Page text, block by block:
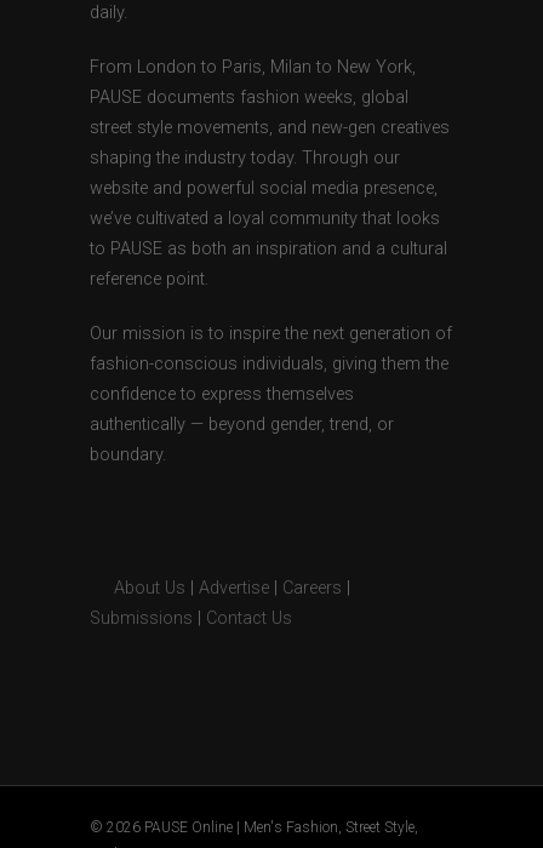
daily.
From London to Paris, Milan to New York,
PAUSE documents fashion weeks, global
street style movements, and new-gen creatives
shaping the industry today. Through our
website and powerful social media presence,
we’ve cultivated a loyal community that looks
to PAUSE as both an inspiration and a cultural
reference point.
Our mission is to inspire the next generation of
fashion-conscious individuals, giving them the
confidence to express themselves
authentically — beyond gender, trend, or
boundary.
About Us Advertise Careers
Submissions
Contact Us
© 2026 PAUSE Online | Men's Fashion, Street Style,